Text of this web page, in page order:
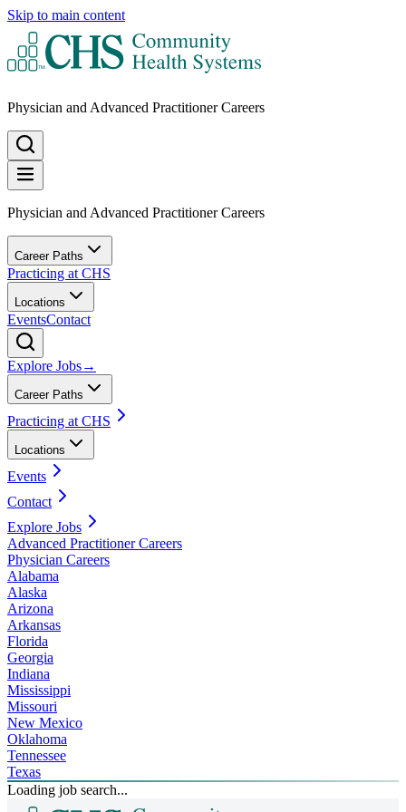
Skip to main content
Physician and Advanced Practitioner Careers
Physician and Advanced Practitioner Careers
Career Paths
Practicing at CHS
Locations
EventsContact
Explore Jobs→
Career Paths
Practicing at CHS
Locations
Events
Contact
Explore Jobs
Advanced Practitioner Careers
Physician Careers
Alabama
Alaska
Arizona
Arkansas
Florida
Georgia
Indiana
Mississippi
Missouri
New Mexico
Oklahoma
Tennessee
Texas
Loading job search...